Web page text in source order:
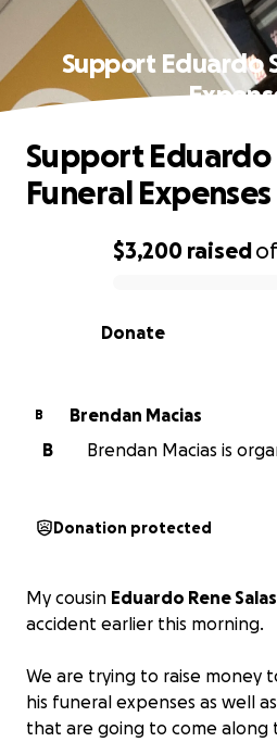
Support Eduardo
0% complete
$3,200 raised
Donate
Support Eduardo
Funeral Expenses
B
Brendan Macias
B
Brendan Macias is
Donation protected
My cousin Eduardo Rene Salas
accident earlier this morning.
We are trying to raise money
his funeral expenses as well
that are going to come along